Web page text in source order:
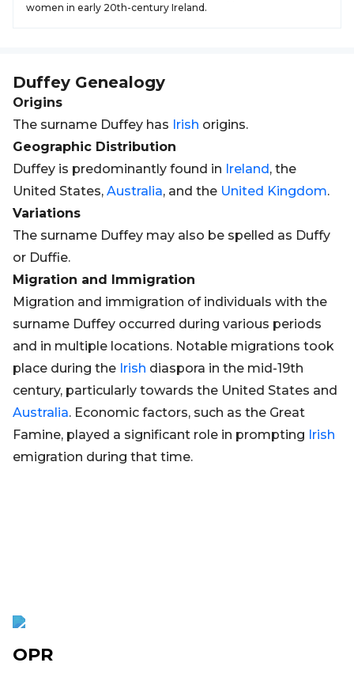
women in early 20th-century Ireland.
Duffey Genealogy
Origins
The surname Duffey has Irish origins.
Geographic Distribution
Duffey is predominantly found in Ireland, the
United States, Australia, and the United Kingdom.
Variations
The surname Duffey may also be spelled as Duffy
or Duffie.
Migration and Immigration
Migration and immigration of individuals with the
surname Duffey occurred during various periods
and in multiple locations. Notable migrations took
place during the Irish diaspora in the mid-19th
century, particularly towards the United States and
Australia. Economic factors, such as the Great
Famine, played a significant role in prompting Irish
emigration during that time.
OPR